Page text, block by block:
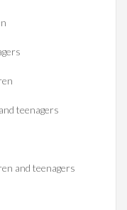
teenagers
and teenagers